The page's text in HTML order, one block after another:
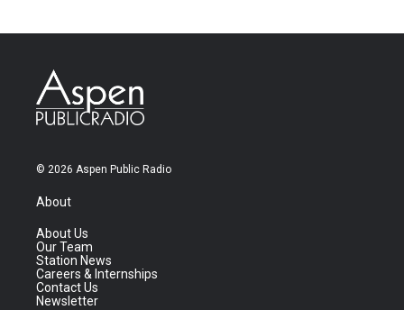
© 2026 Aspen Public Radio
About
About Us
Our Team
Station News
Careers & Internships
Contact Us
Newsletter